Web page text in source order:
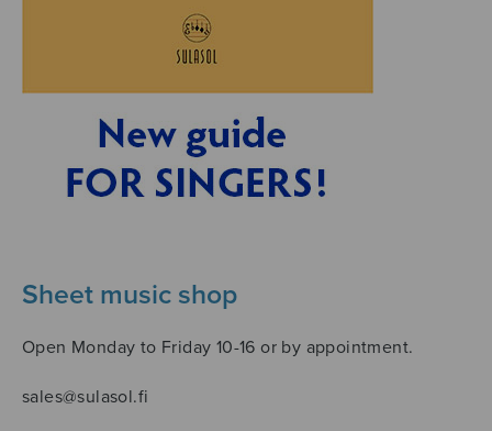
Sheet music shop
Open Monday to Friday 10-16 or by appointment.
sales@sulasol.fi